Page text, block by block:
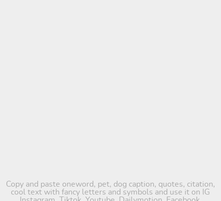
Copy and paste oneword, pet, dog caption, quotes, citation,
cool text with fancy letters and symbols and use it on IG